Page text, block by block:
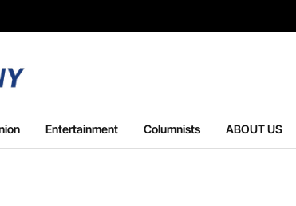
Entertainment Columnists ABOUT US